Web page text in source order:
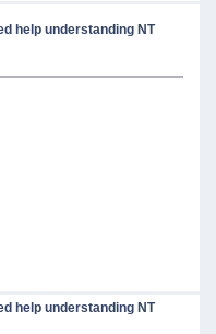
help understanding NT
help understanding NT